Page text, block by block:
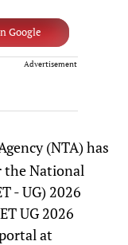
Google
Advertisement
(NTA) has
the National
- UG) 2026
UG 2026
at